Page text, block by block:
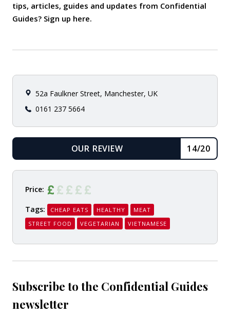
tips, articles, guides and updates from Confidential
Guides? Sign up here.
52a Faulkner Street, Manchester, UK
0161 237 5664
OUR REVIEW
14/20
Price:
Tags: CHEAP EATS HEALTHY
MEAT
STREET FOOD
VEGETARIAN VIETNAMESE
Subscribe to the Confidential Guides
newsletter